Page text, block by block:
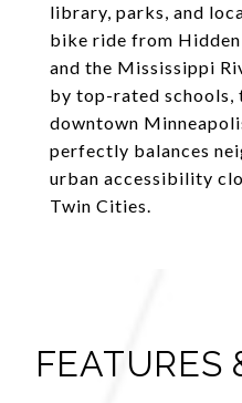
library, parks, and
bike ride from Hidden
and the Mississippi
by top-rated schools,
downtown
perfectly balances
urban accessibility
Twin Cities.
FEATURES